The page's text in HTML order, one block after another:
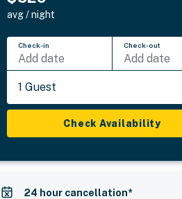
avg / night
Check-in
Add date
Check-out
Add date
1 Guest
Check Availability
24 hour cancellation*